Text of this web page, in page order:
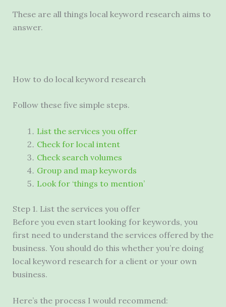
These are all things local keyword research aims to
answer.
How to do local keyword research
Follow these five simple steps.
List the services you offer
Check for local intent
Check search volumes
Group and map keywords
Look for ‘things to mention’
Step 1. List the services you offer
Before you even start looking for keywords, you
first need to understand the services offered by the
business. You should do this whether you’re doing
local keyword research for a client or your own
business.
Here’s the process I would recommend: